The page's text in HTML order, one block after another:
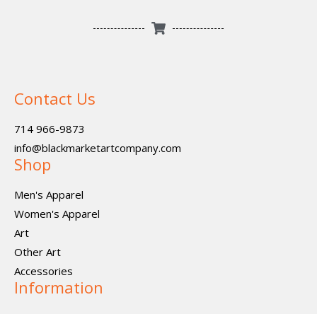
Contact Us
714 966-9873
info@blackmarketartcompany.com
Shop
Men's Apparel
Women's Apparel
Art
Other Art
Accessories
Information